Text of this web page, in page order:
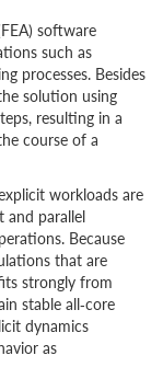
software
such as
processes. Besides
solution using
resulting in a
course of a
workloads are
and parallel
Because
that are
strongly from
stable all‑core
dynamics
as